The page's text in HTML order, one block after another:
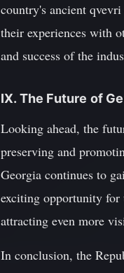
country's ancient
their experiences with
and success of the
IX. The Future of
Looking ahead, the
preserving and
Georgia continues to
exciting opportunity for
attracting even more
In conclusion, the